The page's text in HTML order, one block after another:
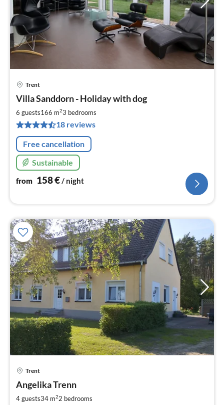
Trent
Villa Sanddorn - Holiday with dog
6 guests166 m23 bedrooms
18 reviews
Free cancellation
Sustainable
from 158€/ night
Trent
Angelika Trenn
4 guests34 m22 bedrooms